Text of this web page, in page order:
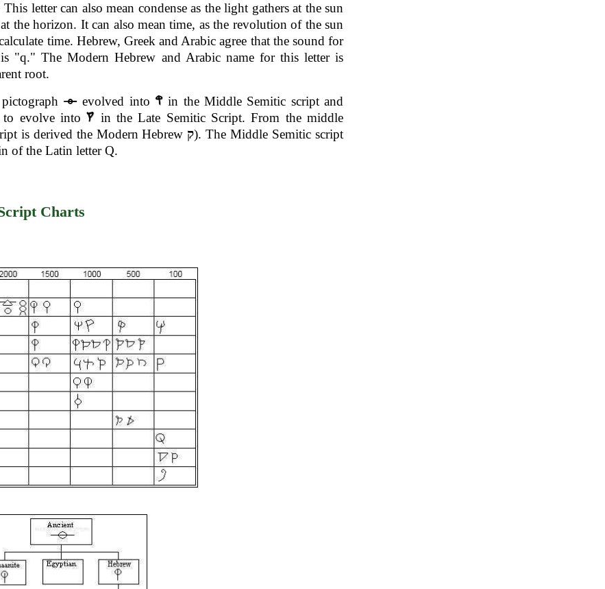
letter can also mean condense as the light gathers at the sun
the horizon. It can also mean time, as the revolution of the sun
time. Hebrew, Greek and Arabic agree that the sound for
"q." The Modern Hebrew and Arabic name for this letter is
root.
evolved into
in the Middle Semitic script and
to evolve into
in the Late Semitic Script. From the middle
is derived the Modern Hebrew ק). The Middle Semitic script
of the Latin letter Q.
Charts